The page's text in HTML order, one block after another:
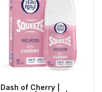
Dash of Cherry |